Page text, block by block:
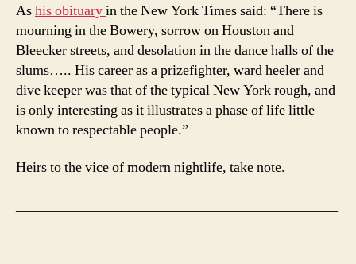
Ashis obituaryin the New York Times said: “There is
mourning in the Bowery, sorrow on Houston and
Bleecker streets, and desolation in the dance halls of the
slums….. His career as a prizefighter, ward heeler and
dive keeper was that of the typical New York rough, and
is only interesting as it illustrates a phase of life little
known to respectable people.”
Heirs to the vice of modern nightlife, take note.